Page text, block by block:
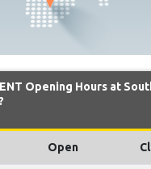
Opening Hours at
Open